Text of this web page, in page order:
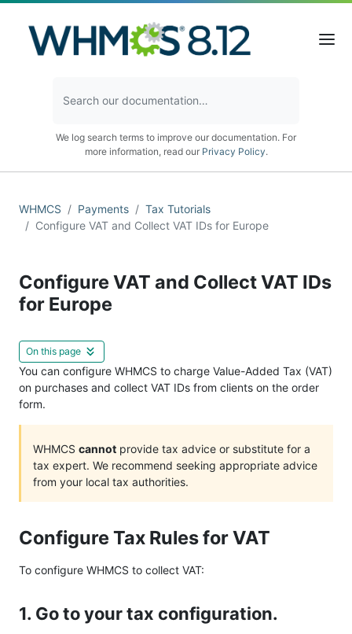
We log search terms to improve our documentation. For
more information, read our Privacy Policy.
WHMCS Payments
Tax Tutorials
Configure VAT and Collect VAT IDs for Europe
Configure VAT and Collect VAT IDs
for Europe
On this page
You can configure WHMCS to charge Value-Added Tax (VAT)
on purchases and collect VAT IDs from clients on the order
form.
WHMCS cannot provide tax advice or substitute for a
tax expert. We recommend seeking appropriate advice
from your local tax authorities.
Configure Tax Rules for VAT
To configure WHMCS to collect VAT:
1. Go to your tax configuration.